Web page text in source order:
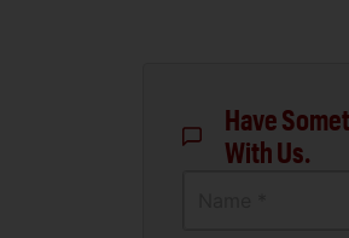
Have
With Us.